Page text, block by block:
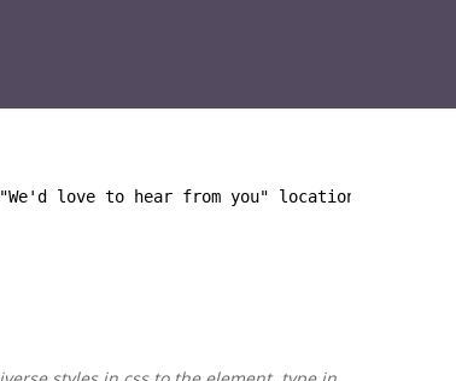
love to hear from you"